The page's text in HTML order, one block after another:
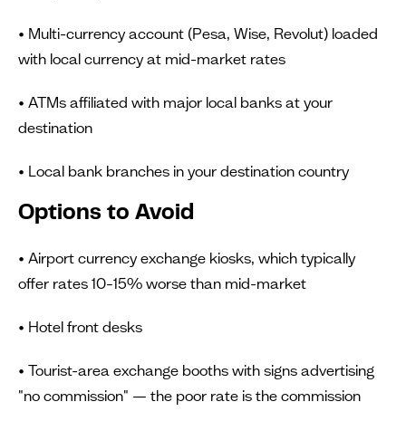
• Multi-currency account (Pesa, Wise, Revolut) loaded
with local currency at mid-market rates
• ATMs affiliated with major local banks at your
destination
• Local bank branches in your destination country
Options to Avoid
• Airport currency exchange kiosks, which typically
offer rates 10–15% worse than mid-market
• Hotel front desks
• Tourist-area exchange booths with signs advertising
"no commission" — the poor rate is the commission